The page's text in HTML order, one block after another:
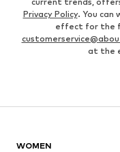
Privacy Policy. You can
effect for the
at the
WOMEN